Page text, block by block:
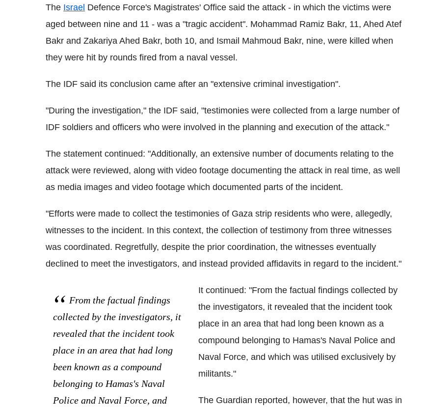
The Israel Defence Force's Magistrates' Office said the attack - in which the victims were
aged between nine and 11 - was a "tragic accident". Mohammad Ramiz Bakr, 11, Ahed Atef
Bakr and Zakariya Ahed Bakr, both 10, and Ismail Mahmoud Bakr, nine, were killed when
they were hit by rounds fired from a naval vessel.
The IDF said its conclusion came after an "extensive criminal investigation".
"During the investigation," the IDF said, "testimonies were collected from a large number of
IDF soldiers and officers who were involved in the planning and execution of the attack."
The statement continued: "Additionally, an extensive number of documents relating to the
attack were reviewed, along with video footage documenting the attack in real time, as well
as media images and video footage which documented parts of the incident.
"Efforts were made to collect the testimonies of Gaza strip residents who were, allegedly,
witnesses to the incident. In this context, the collection of testimony from three witnesses
was coordinated. Regretfully, despite the prior coordination, the witnesses eventually
declined to meet the investigators, and instead provided affidavits in regard to the incident."
From the factual findings
collected by the investigators, it
revealed that the incident took
place in an area that had long
been known as a compound
belonging to Hamas's Naval
Police and Naval Force, and
It continued: "From the factual findings collected by
the investigators, it revealed that the incident took
place in an area that had long been known as a
compound belonging to Hamas's Naval Police and
Naval Force, and which was utilised exclusively by
militants."
The Guardian reported, however, that the hut was in